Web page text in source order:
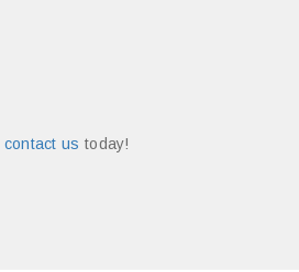
contact us today!